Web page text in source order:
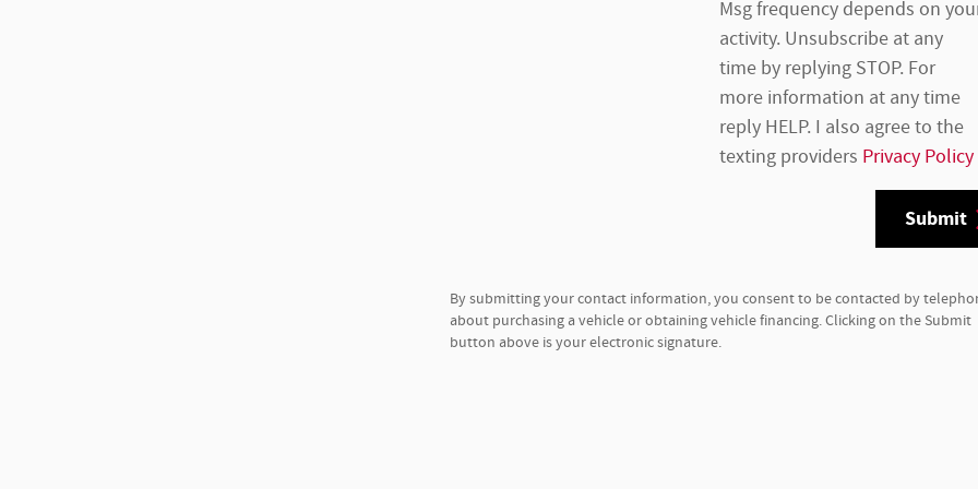
Msg frequency depends on
activity. Unsubscribe at any
time by replying STOP. For
more information at any time
reply HELP. I also agree to the
texting providers Privacy Policy
Submit
By submitting your contact information, you consent to be contacted by
about purchasing a vehicle or obtaining vehicle financing. Clicking on the Submit
button above is your electronic signature.